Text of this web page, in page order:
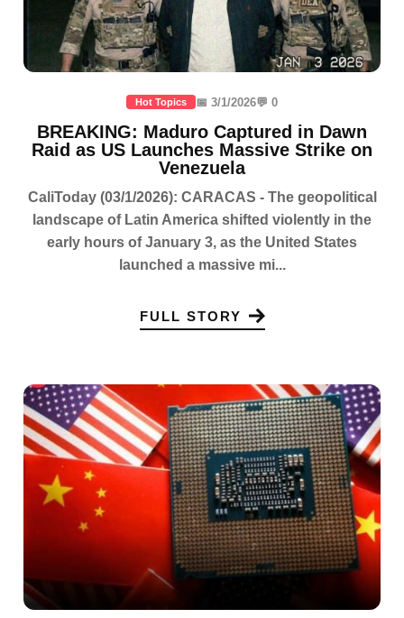
Hot Topics 📅 3/1/2026💬 0
BREAKING: Maduro Captured in Dawn
Raid as US Launches Massive Strike on
Venezuela
CaliToday (03/1/2026): CARACAS - The geopolitical
landscape of Latin America shifted violently in the
early hours of January 3, as the United States
launched a massive mi...
FULL STORY